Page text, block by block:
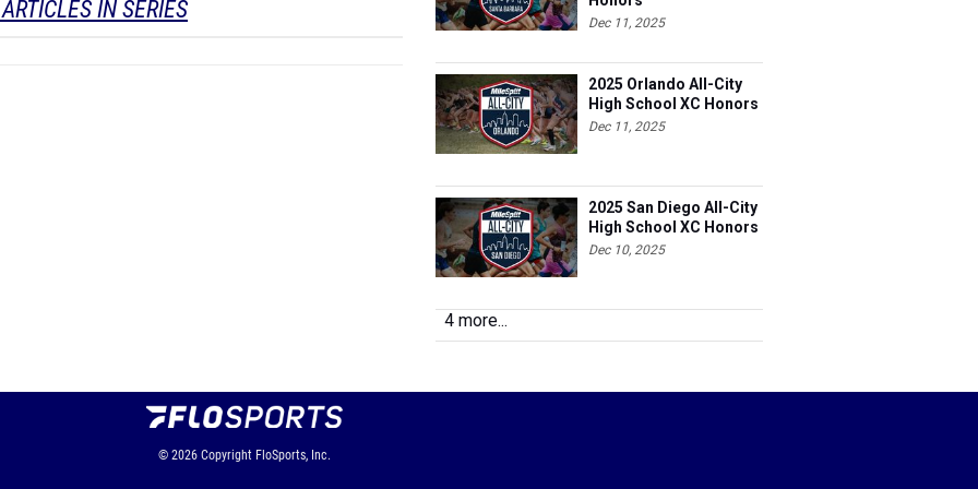
IN SERIES Dec 11, 2025
2025 Orlando All-City
High School XC Honors
Dec 11, 2025
2025 San Diego All-City
High School XC Honors
Dec 10, 2025
4 more...
© 2026 Copyright FloSports, Inc.